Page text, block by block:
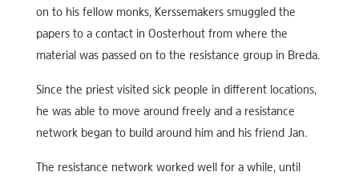
on to his fellow monks, Kerssemakers smuggled the
papers to a contact in Oosterhout from where the
material was passed on to the resistance group in Breda.
Since the priest visited sick people in different locations,
he was able to move around freely and a resistance
network began to build around him and his friend Jan.
The resistance network worked well for a while, until